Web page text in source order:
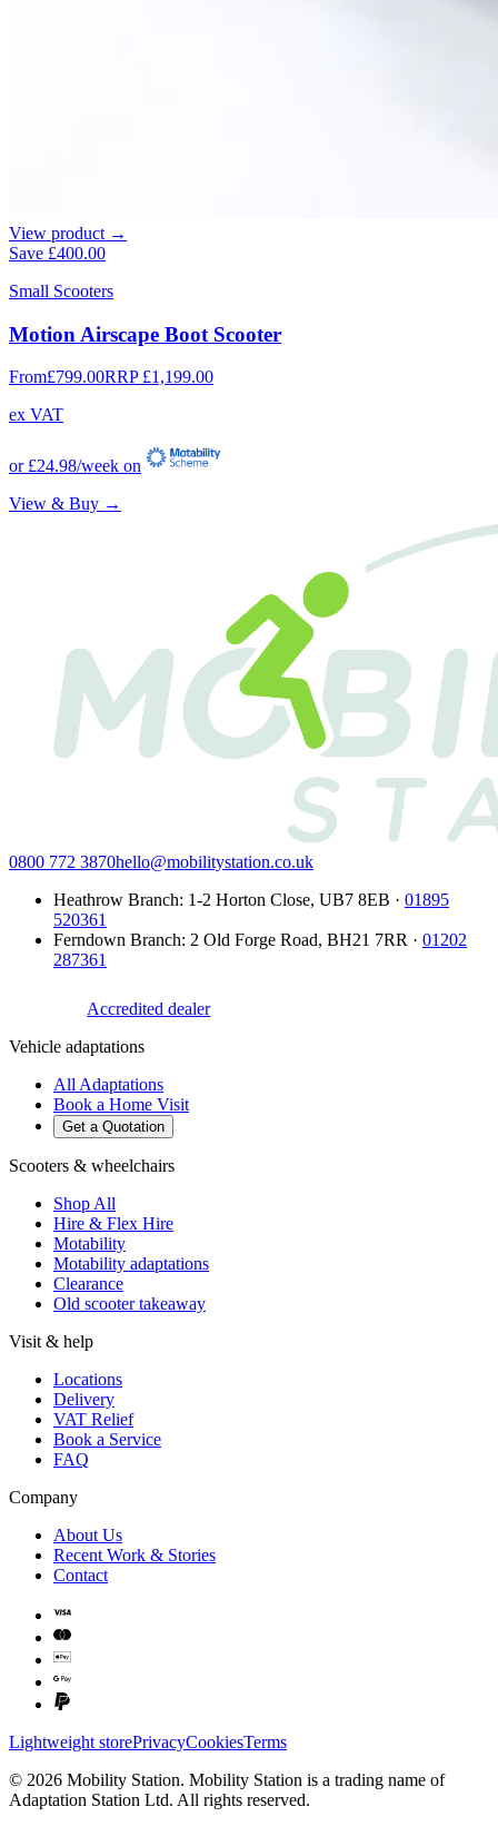
View product →
Save £400.00
Small Scooters
Motion Airscape Boot Scooter
From£799.00RRP £1,199.00
ex VAT
or £24.98/week on
View & Buy →
0800 772 3870hello@mobilitystation.co.uk
Heathrow Branch: 1-2 Horton Close, UB7 8EB · 01895
520361
Ferndown Branch: 2 Old Forge Road, BH21 7RR · 01202
287361
Accredited dealer
Vehicle adaptations
All Adaptations
Book a Home Visit
Get a Quotation
Scooters & wheelchairs
Shop All
Hire & Flex Hire
Motability
Motability adaptations
Clearance
Old scooter takeaway
Visit & help
Locations
Delivery
VAT Relief
Book a Service
FAQ
Company
About Us
Recent Work & Stories
Contact
Lightweight storePrivacyCookiesTerms
© 2026 Mobility Station. Mobility Station is a trading name of
Adaptation Station Ltd. All rights reserved.